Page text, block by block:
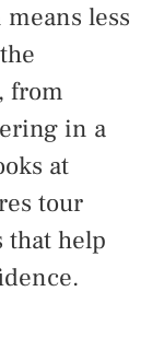
less
from
in a
at
tour
that help